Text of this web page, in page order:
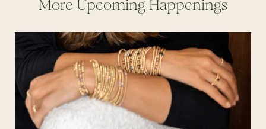
More Upcoming Happenings